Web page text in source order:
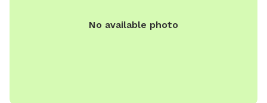
No available photo